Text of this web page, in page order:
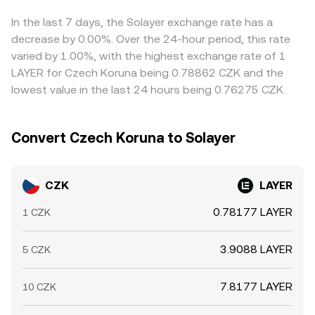
through to the displayed CZK/LAYER conversion rate.
Arbitrageurs help align prices by buying on cheaper
venues and selling on pricier ones, but network fees,
transfer times, and risk constraints mean alignment is
quick yet not perfect, allowing temporary spreads to
In the last 7 days, the Solayer exchange rate has a
decrease by 0.00%. Over the 24-hour period, this rate
varied by 1.00%, with the highest exchange rate of 1
LAYER for Czech Koruna being 0.78862 CZK and the
lowest value in the last 24 hours being 0.76275 CZK.
Convert Czech Koruna to Solayer
CZK LAYER
1 CZK 0.78177 LAYER
5 CZK 3.9088 LAYER
10 CZK 7.8177 LAYER